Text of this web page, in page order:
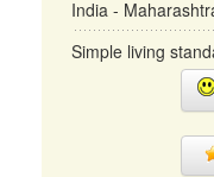
India -
Simple living